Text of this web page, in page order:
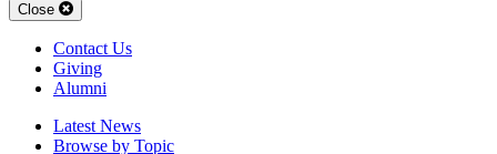
Close
Contact Us
Giving
Alumni
Latest News
Browse by Topic